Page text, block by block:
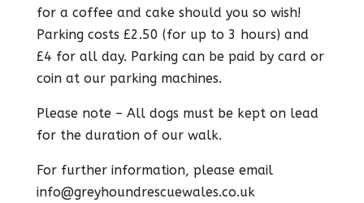
for a coffee and cake should you so wish!
Parking costs £2.50 (for up to 3 hours) and
£4 for all day. Parking can be paid by card or
coin at our parking machines.
Please note – All dogs must be kept on lead
for the duration of our walk.
For further information, please email
info@greyhoundrescuewales.co.uk